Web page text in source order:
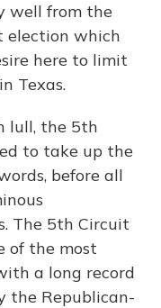
well from the
election which
here to limit
Texas.
lull, the 5th
to take up the
before all
The 5th Circuit
of the most
a long record
the Republican-